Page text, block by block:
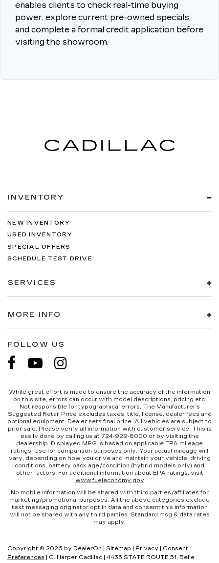
enables clients to check real-time buying
power, explore current pre-owned specials,
and complete a formal credit application before
visiting the showroom.
INVENTORY
NEW INVENTORY
USED INVENTORY
SPECIAL OFFERS
SCHEDULE TEST DRIVE
SERVICES
MORE INFO
FOLLOW US
While great effort is made to ensure the accuracy of the information
on this site, errors can occur with model descriptions, pricing etc.
Not responsible for typographical errors, The Manufacturer’s
Suggested Retail Price excludes taxes, title, license, dealer fees and
optional equipment. Dealer sets final price. All vehicles are subject to
prior sale. Please verify all information with customer service. This is
easily done by calling us at 724-929-8000 or by visiting the
dealership. Displayed MPG is based on applicable EPA mileage
ratings. Use for comparison purposes only. Your actual mileage will
vary, depending on how you drive and maintain your vehicle, driving
conditions, battery pack age/condition (hybrid models only) and
other factors. For additional information about EPA ratings, visit
www.fueleconomy.gov
No mobile information will be shared with third parties/affiliates for
marketing/promotional purposes. All the above categories exclude
text messaging originator opt in data and consent; this information
will not be shared with any third parties. Standard msg & data rates
may apply.
Copyright © 2026 by DealerOn | Sitemap | Privacy | Consent
Preferences | C. Harper Cadillac | 4435 STATE ROUTE 51,
Belle